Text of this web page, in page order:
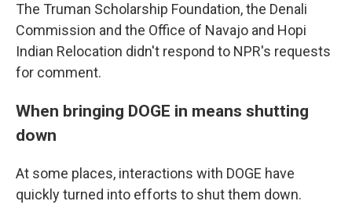
The Truman Scholarship Foundation, the Denali
Commission and the Office of Navajo and Hopi
Indian Relocation didn't respond to NPR's requests
for comment.
When bringing DOGE in means shutting
down
At some places, interactions with DOGE have
quickly turned into efforts to shut them down.